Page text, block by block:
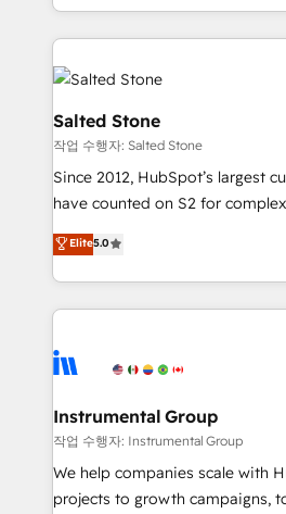
hire a technical agency for a growth
partner built to solve both.
countries ★ AI-first, RevOps-
obsessed INSIDEA helps growing companies turn
HubSpot into a revenue engine.
team, migrate your data, and
workflows that drive adoption
your time zone. What we do: ➤ Onboarding: Live in
weeks, with workflows built
not a template. ➤ Migration:
CRM. Zero downtime, full data
Implementation: Configure
revenue process. Sales,
Ongoing Management: Monthly
rollouts, adoption coaching. Buying HubSpot,
built for the work.
Salted Stone
작업 수행자: Salted Stone
Since 2012, HubSpot’s largest
have counted on S2 for
management, systems
solutions that deliver
transform brand experiences As one of the few full-
service creative agencies in the
winning design to build scalable,
marketing campaigns, &
fuel long-term success We connect the entire
customer lifecycle through
ensure long-term adoption with
Elite5.0
Instrumental Group
작업 수행자: Instrumental Group
We help companies scale with
projects to growth campaigns,